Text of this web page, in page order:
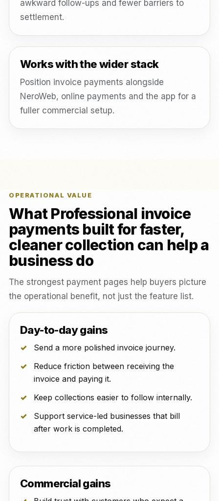
awkward follow-ups and fewer barriers to
settlement.
Works with the wider stack
Position invoice payments alongside
NeroWeb, online payments and the app for a
fuller commercial setup.
OPERATIONAL VALUE
What Professional invoice
payments built for faster,
cleaner collection can help a
business do
The strongest payment pages help buyers picture
the operational benefit, not just the feature list.
Day-to-day gains
Send a more polished invoice journey.
Reduce friction between receiving the
invoice and paying it.
Keep collections easier to follow internally.
Support service-led businesses that bill
after work is completed.
Commercial gains